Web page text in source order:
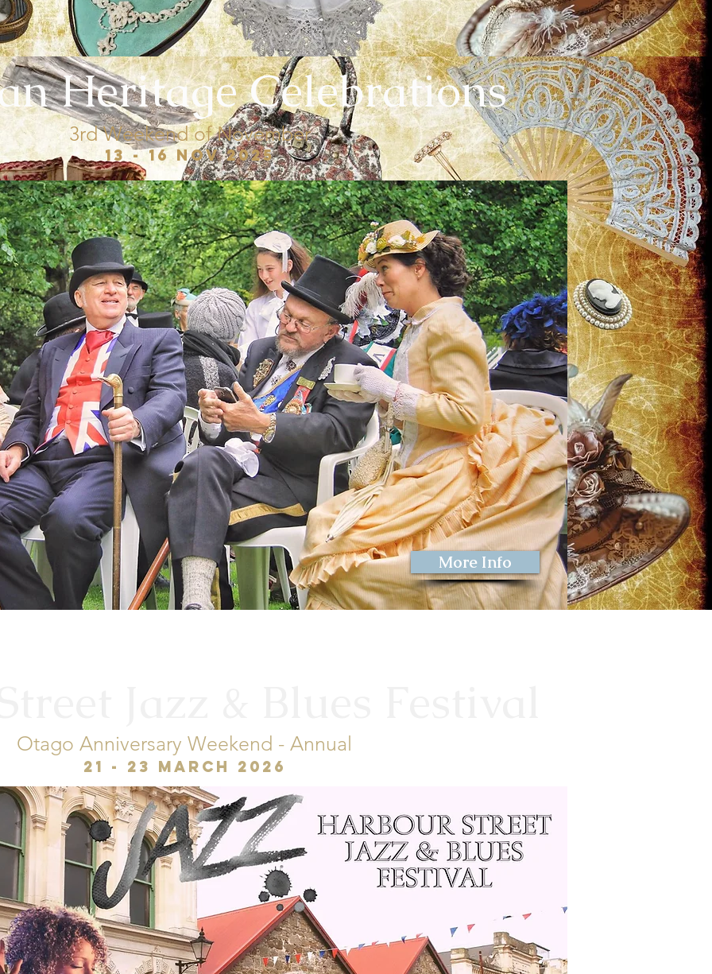
Heritage Celebrations
3rd Weekend of November
13 - 16 Nov 2025
More Info
Otago Anniversary Weekend - Annual
21 - 23 March 2026